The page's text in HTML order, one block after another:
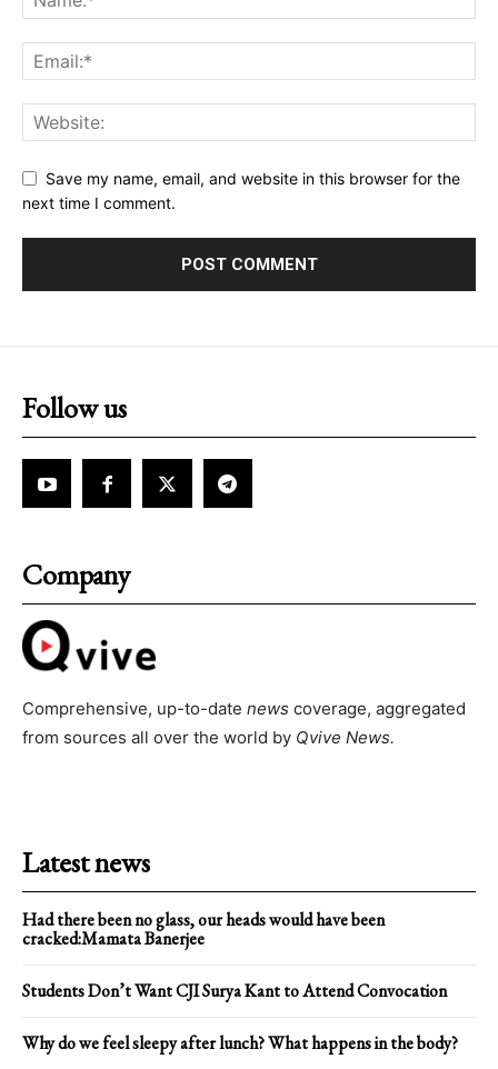
Save my name, email, and website in this browser for the
next time I comment.
Follow us
Company
Comprehensive, up-to-date news coverage, aggregated
from sources all over the world by Qvive News.
Latest news
Had there been no glass, our heads would have been
cracked:Mamata Banerjee
Students Don’t Want CJI Surya Kant to Attend Convocation
Why do we feel sleepy after lunch? What happens in the body?